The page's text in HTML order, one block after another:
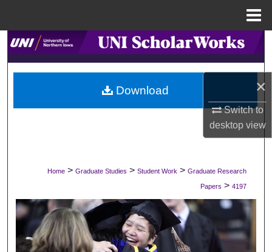
×
Switch to
desktopview
Search
Browse Collections
My Account
Digital Commons Network™
Home > Graduate Studies > Student Work > Graduate Research
Papers > 4197
Download